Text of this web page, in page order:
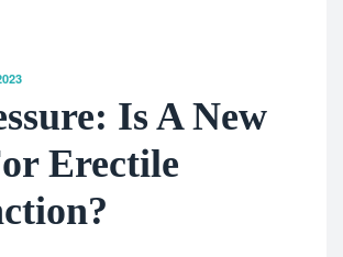
Is A New
Erectile